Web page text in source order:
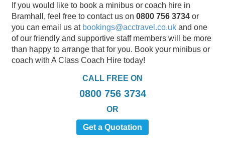
If you would like to book a minibus or coach hire in
Bramhall, feel free to contact us on 0800 756 3734 or
you can email us at bookings@acctravel.co.uk and one
of our friendly and supportive staff members will be more
than happy to arrange that for you. Book your minibus or
coach with A Class Coach Hire today!
CALL FREE ON
0800 756 3734
OR
Get a Quotation